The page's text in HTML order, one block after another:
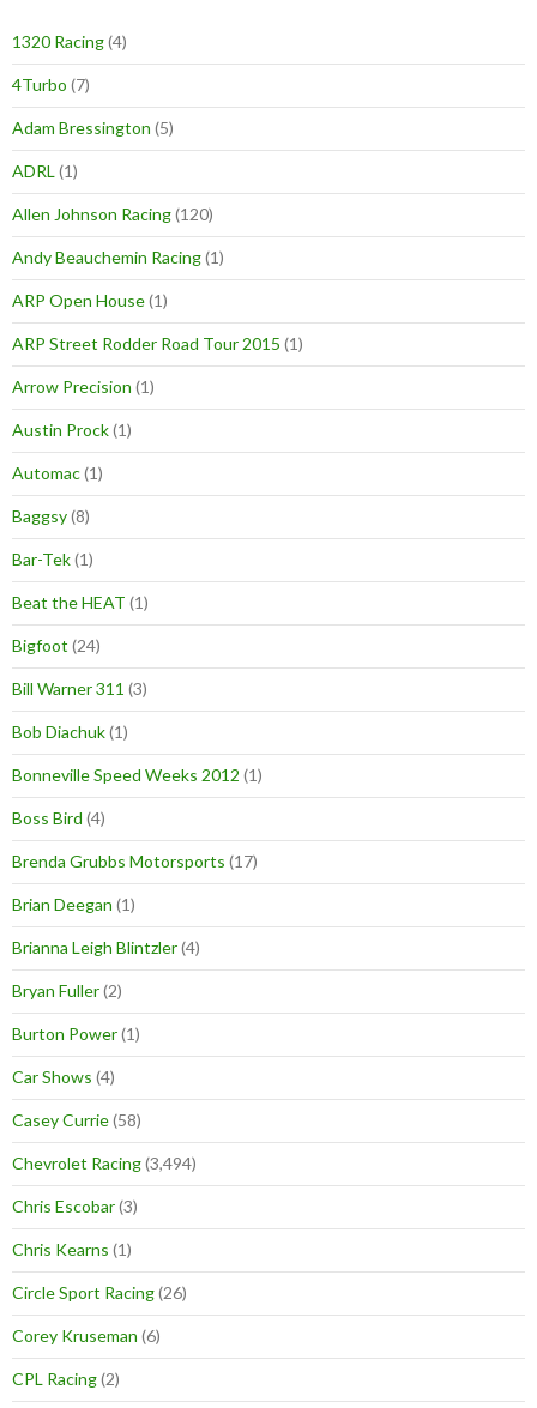
1320 Racing(4)
4Turbo (7)
Adam Bressington (5)
ADRL (1)
Allen Johnson Racing(120)
Andy Beauchemin Racing(1)
ARP Open House(1)
ARP Street Rodder Road Tour 2015 (1)
Arrow Precision (1)
Austin Prock(1)
Automac(1)
Baggsy(8)
Bar-Tek(1)
Beat the HEAT (1)
Bigfoot (24)
Bill Warner 311 (3)
Bob Diachuk(1)
Bonneville Speed Weeks 2012 (1)
Boss Bird (4)
Brenda Grubbs Motorsports (17)
Brian Deegan (1)
Brianna Leigh Blintzler(4)
Bryan Fuller(2)
Burton Power(1)
Car Shows (4)
Casey Currie(58)
Chevrolet Racing(3,494)
Chris Escobar(3)
Chris Kearns (1)
Circle Sport Racing(26)
Corey Kruseman (6)
CPL Racing(2)